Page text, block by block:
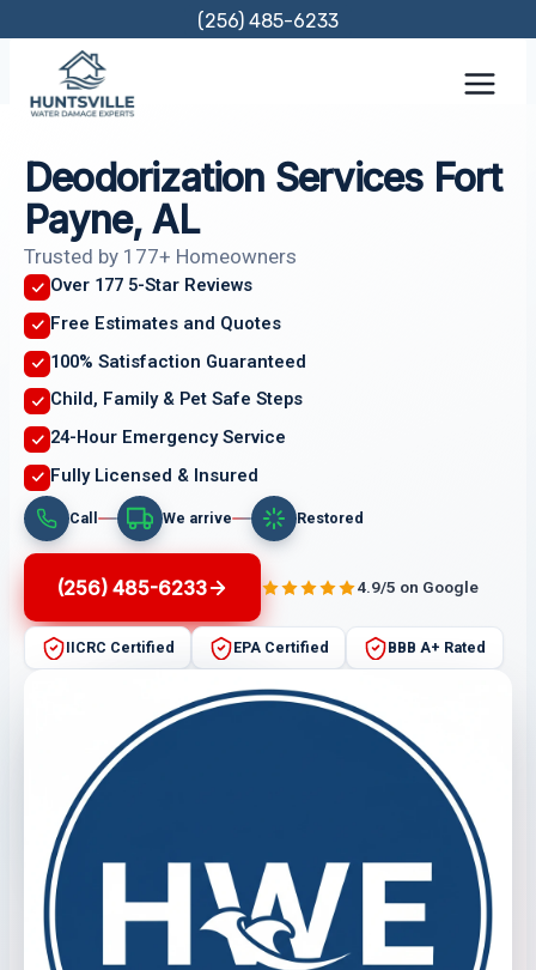
content
(256) 485-6233
Deodorization Services Fort
Payne, AL
Trusted by 177+ Homeowners
Over 177 5-Star Reviews
Free Estimates and Quotes
100% Satisfaction Guaranteed
Child, Family & Pet Safe Steps
24-Hour Emergency Service
Fully Licensed & Insured
Call We arrive Restored
(256) 485-6233 4.9/5 on Google
IICRC Certified EPA Certified BBB A+ Rated